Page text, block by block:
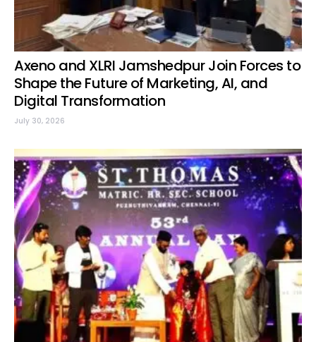
Axeno and XLRI Jamshedpur Join Forces to
Shape the Future of Marketing, AI, and
Digital Transformation
July 30, 2026